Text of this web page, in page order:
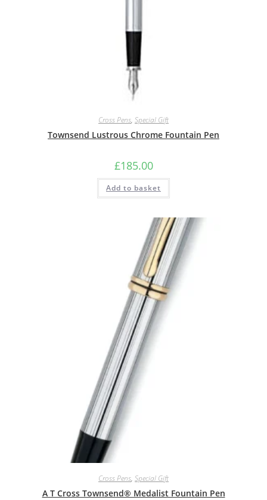
Cross Pens, Special Gift
Townsend Lustrous Chrome Fountain Pen
£185.00
Add to basket
Cross Pens, Special Gift
A T Cross Townsend® Medalist Fountain Pen